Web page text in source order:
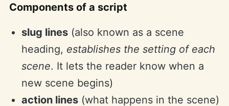
Components of a script
slug lines(also known as a scene
heading, establishes the setting of each
scene. It lets the reader know when a
new scene begins)
action lines(what happens in the scene)